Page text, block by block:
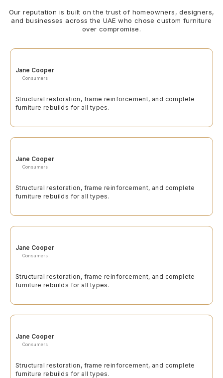
Our reputation is built on the trust of homeowners, designers,
and businesses across the UAE who chose custom furniture
over compromise.
Jane Cooper
Consumers
Structural restoration, frame reinforcement, and complete
furniture rebuilds for all types.
Jane Cooper
Consumers
Structural restoration, frame reinforcement, and complete
furniture rebuilds for all types.
Jane Cooper
Consumers
Structural restoration, frame reinforcement, and complete
furniture rebuilds for all types.
Jane Cooper
Consumers
Structural restoration, frame reinforcement, and complete
furniture rebuilds for all types.